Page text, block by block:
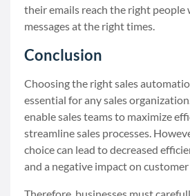
their emails reach the right
messages at the right times.
Conclusion
Choosing the right sales
essential for any sales
enable sales teams to maximize
streamline sales processes.
choice can lead to decreased
and a negative impact on